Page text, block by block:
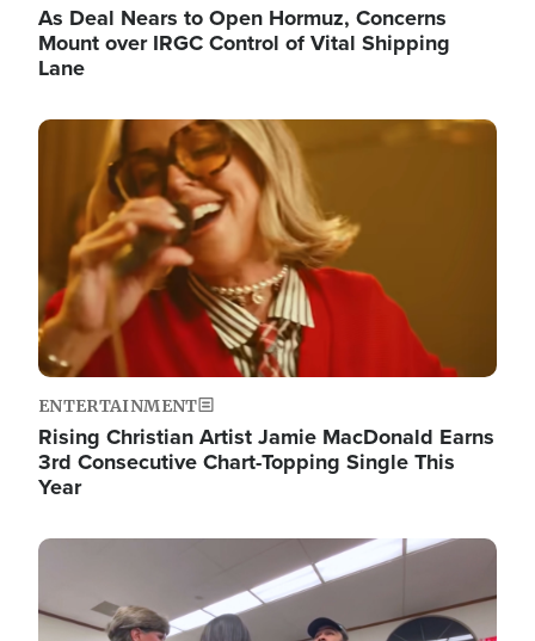
As Deal Nears to Open Hormuz, Concerns
Mount over IRGC Control of Vital Shipping
Lane
Image
ENTERTAINMENT
Rising Christian Artist Jamie MacDonald Earns
3rd Consecutive Chart-Topping Single This
Year
Image